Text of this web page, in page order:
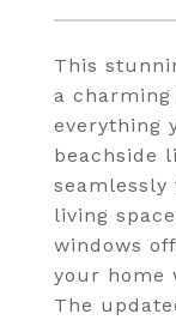
This
a
everything
beachside
living
windows
your home
The